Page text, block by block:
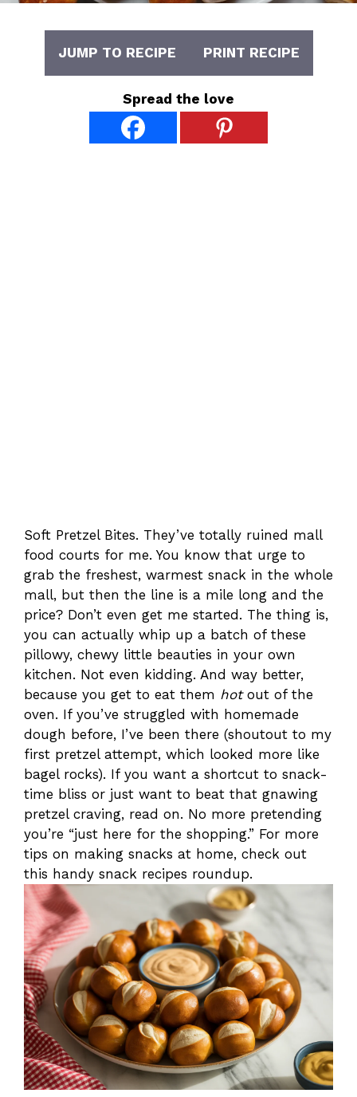
JUMP TO RECIPE PRINT RECIPE
Spread the love
Soft Pretzel Bites. They’ve totally ruined mall
food courts for me. You know that urge to
grab the freshest, warmest snack in the whole
mall, but then the line is a mile long and the
price? Don’t even get me started. The thing is,
you can actually whip up a batch of these
pillowy, chewy little beauties in your own
kitchen. Not even kidding. And way better,
because you get to eat them hotout of the
oven. If you’ve struggled with homemade
dough before, I’ve been there (shoutout to my
first pretzel attempt, which looked more like
bagel rocks). If you want a shortcut to snack-
time bliss or just want to beat that gnawing
pretzel craving, read on. No more pretending
you’re “just here for the shopping.” For more
tips on making snacks at home, check out
this handy snack recipes roundup.